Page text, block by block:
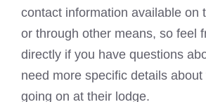
contact information available on
or through other means, so feel
directly if you have questions
need more specific details
going on at their lodge.